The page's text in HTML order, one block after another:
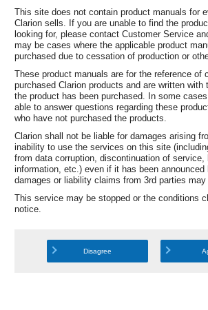
This site does not contain product manuals for
Clarion sells. If you are unable to find the
looking for, please contact Customer Service
may be cases where the applicable product
purchased due to cessation of production or
These product manuals are for the reference of
purchased Clarion products and are written with
the product has been purchased. In some
able to answer questions regarding these
who have not purchased the products.
Clarion shall not be liable for damages arising
inability to use the services on this site
from data corruption, discontinuation of service,
information, etc.) even if it has been announced
damages or liability claims from 3rd parties may
This service may be stopped or the conditions
notice.
Disagree